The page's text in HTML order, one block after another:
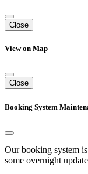
Close
View on Map
Close
Booking System
Our booking system
some overnight